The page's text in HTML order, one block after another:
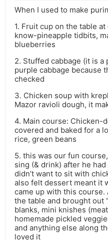
When I used to make
1. Fruit cup on the table
know-pineapple tidbits,
blueberries
2. Stuffed cabbage (it is
purple cabbage because
checked
3. Chicken soup with
Mazor ravioli dough, it
4. Main course: Chicken-
covered and baked for a
rice, green beans
5. this was our fun
sing (& drink) after he
didn’t want to sit with
also felt dessert meant it
came up with this
the table and brought out
blanks, mini knishes
homemade pickled
and anything else along
loved it